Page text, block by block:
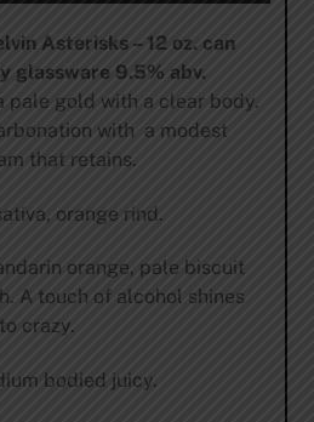
Asterisks – 12 oz. can
glassware 9.5% abv.
pale gold with a clear body.
with a modest
that retains.
orange rind.
orange, pale biscuit
A touch of alcohol shines
crazy.
bodied juicy.